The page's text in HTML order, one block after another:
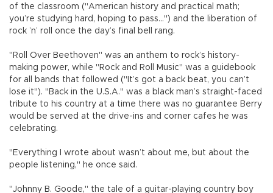
of the classroom ("American history and practical math;
you’re studying hard, hoping to pass...") and the liberation of
rock ’n’ roll once the day’s final bell rang.
"Roll Over Beethoven" was an anthem to rock’s history-
making power, while "Rock and Roll Music" was a guidebook
for all bands that followed ("It’s got a back beat, you can’t
lose it"). "Back in the U.S.A." was a black man’s straight-faced
tribute to his country at a time there was no guarantee Berry
would be served at the drive-ins and corner cafes he was
celebrating.
"Everything I wrote about wasn’t about me, but about the
people listening," he once said.
"Johnny B. Goode," the tale of a guitar-playing country boy